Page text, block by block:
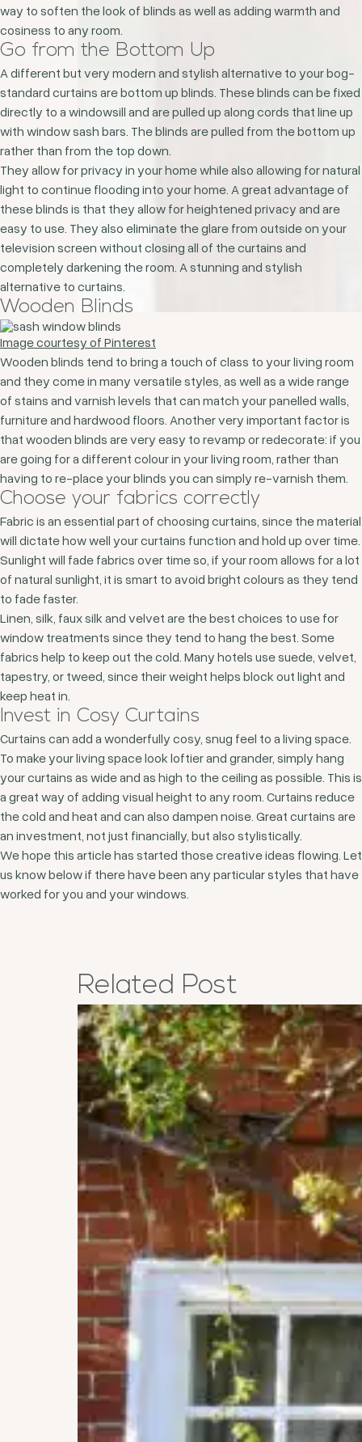
way to soften the look of blinds as well as adding warmth and
cosiness to any room.
Go from the Bottom Up
A different but very modern and stylish alternative to your bog-
standard curtains are bottom up blinds. These blinds can be fixed
directly to a windowsill and are pulled up along cords that line up
with window sash bars. The blinds are pulled from the bottom up
rather than from the top down.
They allow for privacy in your home while also allowing for natural
light to continue flooding into your home. A great advantage of
these blinds is that they allow for heightened privacy and are
easy to use. They also eliminate the glare from outside on your
television screen without closing all of the curtains and
completely darkening the room. A stunning and stylish
alternative to curtains.
Wooden Blinds
Image courtesy of Pinterest
Wooden blinds tend to bring a touch of class to your living room
and they come in many versatile styles, as well as a wide range
of stains and varnish levels that can match your panelled walls,
furniture and hardwood floors. Another very important factor is
that wooden blinds are very easy to revamp or redecorate: if you
are going for a different colour in your living room, rather than
having to re-place your blinds you can simply re-varnish them.
Choose your fabrics correctly
Fabric is an essential part of choosing curtains, since the material
will dictate how well your curtains function and hold up over time.
Sunlight will fade fabrics over time so, if your room allows for a lot
of natural sunlight, it is smart to avoid bright colours as they tend
to fade faster.
Linen, silk, faux silk and velvet are the best choices to use for
window treatments since they tend to hang the best. Some
fabrics help to keep out the cold. Many hotels use suede, velvet,
tapestry, or tweed, since their weight helps block out light and
keep heat in.
Invest in Cosy Curtains
Curtains can add a wonderfully cosy, snug feel to a living space.
To make your living space look loftier and grander, simply hang
your curtains as wide and as high to the ceiling as possible. This is
a great way of adding visual height to any room. Curtains reduce
the cold and heat and can also dampen noise. Great curtains are
an investment, not just financially, but also stylistically.
We hope this article has started those creative ideas flowing. Let
us know below if there have been any particular styles that have
worked for you and your windows.
Related Post